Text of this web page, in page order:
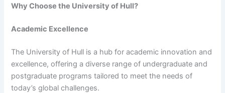
Why Choose the University of Hull?
Academic Excellence
The University of Hull is a hub for academic innovation and
excellence, offering a diverse range of undergraduate and
postgraduate programs tailored to meet the needs of
today’s global challenges.